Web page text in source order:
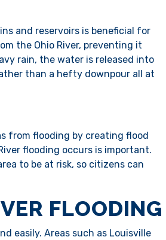
and reservoirs is beneficial for
the Ohio River, preventing it
rain, the water is released into
than a hefty downpour all at
from flooding by creating flood
flooding occurs is important.
to be at risk, so citizens can
FLOODING
easily. Areas such as Louisville